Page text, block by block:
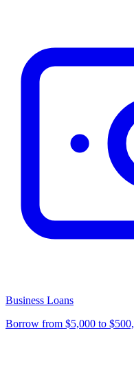
Business Loans
Borrow from $5,000 to